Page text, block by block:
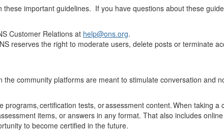
important guidelines. If you have questions about these
Customer Relations at help@ons.org.
reserves the right to moderate users, delete posts or terminate
community platforms are meant to stimulate conversation and
certification tests, or assessment content. When taking
items, or answers in any format. That also includes
to become certified in the future.